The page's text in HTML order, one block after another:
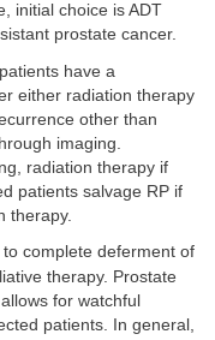
initial choice is ADT
prostate cancer.
have a
either radiation therapy
other than
imaging.
radiation therapy if
patients salvage RP if
therapy.
complete deferment of
therapy. Prostate
for watchful
patients. In general,